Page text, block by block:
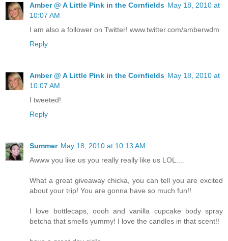
Amber @ A Little Pink in the Cornfields May 18, 2010 at
10:07 AM
I am also a follower on Twitter! www.twitter.com/amberwdm
Reply
Amber @ A Little Pink in the Cornfields May 18, 2010 at
10:07 AM
I tweeted!
Reply
Summer May 18, 2010 at 10:13 AM
Awww you like us you really really like us LOL....
What a great giveaway chicka, you can tell you are excited
about your trip! You are gonna have so much fun!!
I love bottlecaps, oooh and vanilla cupcake body spray
betcha that smells yummy! I love the candles in that scent!!